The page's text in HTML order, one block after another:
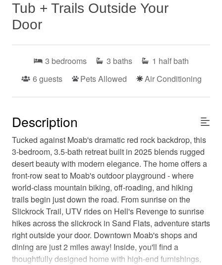
Tub + Trails Outside Your
Door
3 bedrooms 3 baths 1 half bath
6 guests Pets Allowed Air Conditioning
Description
Tucked against Moab's dramatic red rock backdrop, this
3-bedroom, 3.5-bath retreat built in 2025 blends rugged
desert beauty with modern elegance. The home offers a
front-row seat to Moab's outdoor playground - where
world-class mountain biking, off-roading, and hiking
trails begin just down the road. From sunrise on the
Slickrock Trail, UTV rides on Hell's Revenge to sunrise
hikes across the slickrock in Sand Flats, adventure starts
right outside your door. Downtown Moab's shops and
dining are just 2 miles away! Inside, you'll find a
thoughtfully designed home with high-end furnishings,